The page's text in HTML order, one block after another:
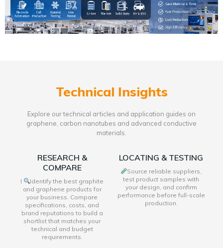
Technical Insights
Explore our technical articles and application guides on
graphene, carbon nanotubes and advanced conductive
materials.
RESEARCH &
COMPARE
I
Identify the best graphite
and graphene products for
your business. Compare
specifications, costs, and
brand reputations to build a
shortlist that matches your
technical and budget
requirements.
LOCATING & TESTING
Source reliable suppliers,
test product samples with
your design, and confirm
performance before full-scale
production.